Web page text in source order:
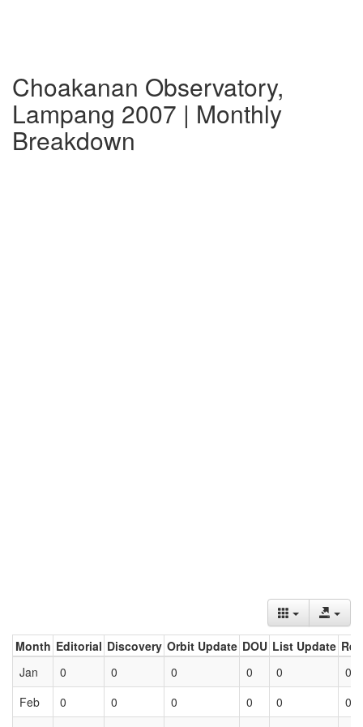
Choakanan Observatory,
Lampang 2007 | Monthly
Breakdown
Month Editorial Discovery Orbit Update DOU List Update
Jan
0 0 0 0 0
0
Feb
0 0 0 0 0
0